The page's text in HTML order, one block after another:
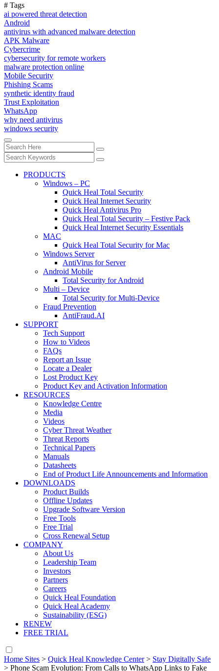
# Tags
ai powered threat detection
Android
antivirus with advanced malware detection
APK Malware
Cybercrime
cybersecurity for remote workers
malware protection online
Mobile Security
Phishing Scams
synthetic identity fraud
Trust Exploitation
WhatsApp
why need antivirus
windows security
PRODUCTS
Windows – PC
Quick Heal Total Security
Quick Heal Internet Security
Quick Heal Antivirus Pro
Quick Heal Total Security – Festive Pack
Quick Heal Internet Security Essentials
MAC
Quick Heal Total Security for Mac
Windows Server
AntiVirus for Server
Android Mobile
Total Security for Android
Multi – Device
Total Security for Multi-Device
Fraud Prevention
AntiFraud.AI
SUPPORT
Tech Support
How to Videos
FAQs
Report an Issue
Locate a Dealer
Lost Product Key
Product Key and Activation Information
RESOURCES
Knowledge Centre
Media
Videos
Cyber Threat Weather
Threat Reports
Technical Papers
Manuals
Datasheets
End of Product Life Announcements and Information
DOWNLOADS
Product Builds
Offline Updates
Upgrade Software Version
Free Tools
Free Trial
Cross Renewal Setup
COMPANY
About Us
Leadership Team
Investors
Partners
Careers
Quick Heal Foundation
Quick Heal Academy
Sustainability (ESG)
RENEW
FREE TRIAL
Home Sites > Quick Heal Knowledge Center> Stay Digitally Safe
> Phone Scam Evolution: From Calls to WhatsApp Links to Fake